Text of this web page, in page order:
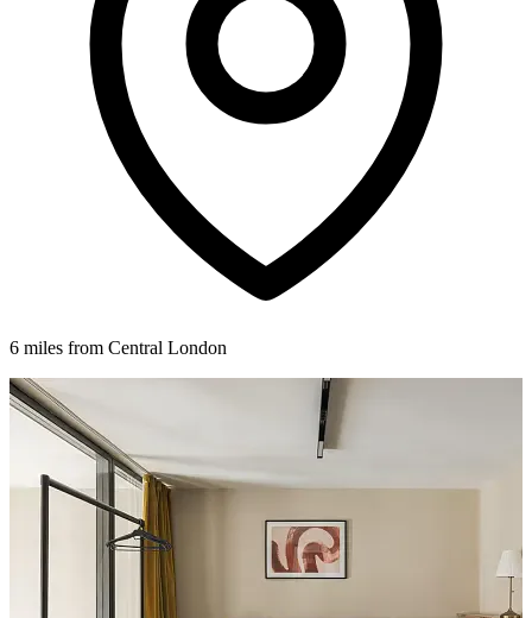
6 miles from Central London